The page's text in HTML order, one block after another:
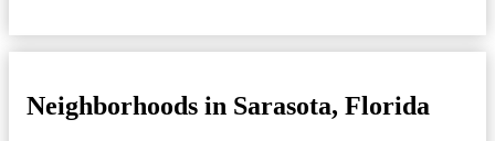
Neighborhoods in Sarasota, Florida